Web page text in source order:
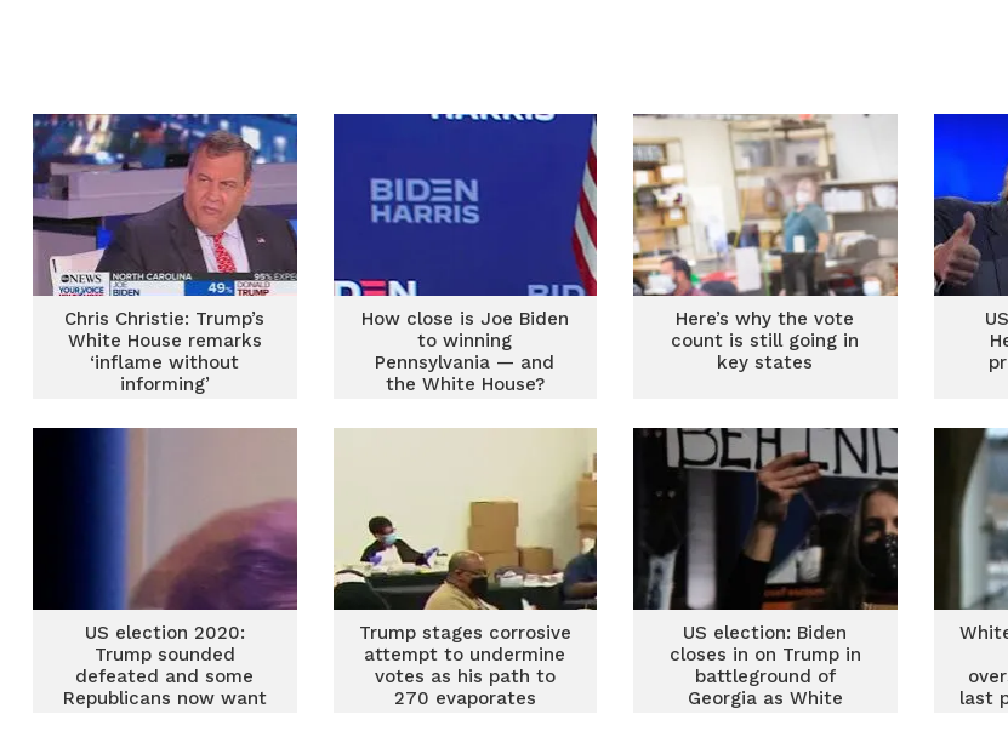
Chris Christie: Trump’s
White House remarks
‘inflame without
informing’
How close is Joe Biden
to winning
Pennsylvania — and
the White House?
Here’s why the vote
count is still going in
key states
US election 2020:
Trump sounded
defeated and some
Republicans now want
Trump stages corrosive
attempt to undermine
votes as his path to
270 evaporates
US election: Biden
closes in on Trump in
battleground of
Georgia as White
last